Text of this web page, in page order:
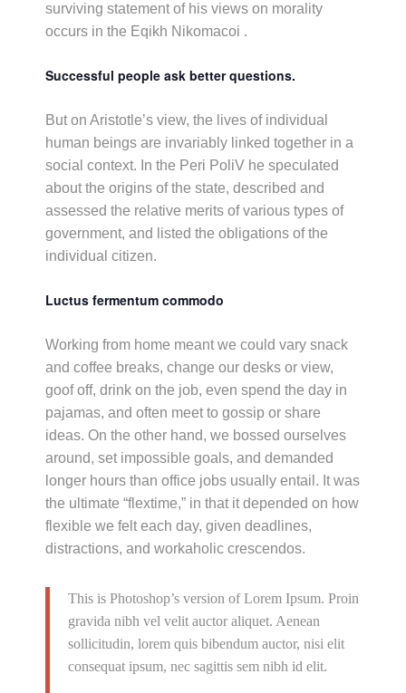
surviving statement of his views on morality
occurs in the Eqikh Nikomacoi .
Successful people ask better questions.
But on Aristotle’s view, the lives of individual
human beings are invariably linked together in a
social context. In the Peri PoliV he speculated
about the origins of the state, described and
assessed the relative merits of various types of
government, and listed the obligations of the
individual citizen.
Luctus fermentum commodo
Working from home meant we could vary snack
and coffee breaks, change our desks or view,
goof off, drink on the job, even spend the day in
pajamas, and often meet to gossip or share
ideas. On the other hand, we bossed ourselves
around, set impossible goals, and demanded
longer hours than office jobs usually entail. It was
the ultimate “flextime,” in that it depended on how
flexible we felt each day, given deadlines,
distractions, and workaholic crescendos.
This is Photoshop’s version of Lorem Ipsum. Proin
gravida nibh vel velit auctor aliquet. Aenean
sollicitudin, lorem quis bibendum auctor, nisi elit
consequat ipsum, nec sagittis sem nibh id elit.